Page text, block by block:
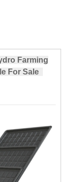
Farming
For Sale